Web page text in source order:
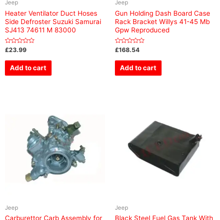
Jeep
Heater Ventilator Duct Hoses
Side Defroster Suzuki Samurai
SJ413 74611 M 83000
Rated
0
out
£23.99
Add to cart
Jeep
Gun Holding Dash Board Case
Rack Bracket Willys 41-45 Mb
Gpw Reproduced
Rated
0
out
£168.54
Add to cart
Jeep
Carburettor Carb Assembly for
Jeep
Black Steel Fuel Gas Tank With